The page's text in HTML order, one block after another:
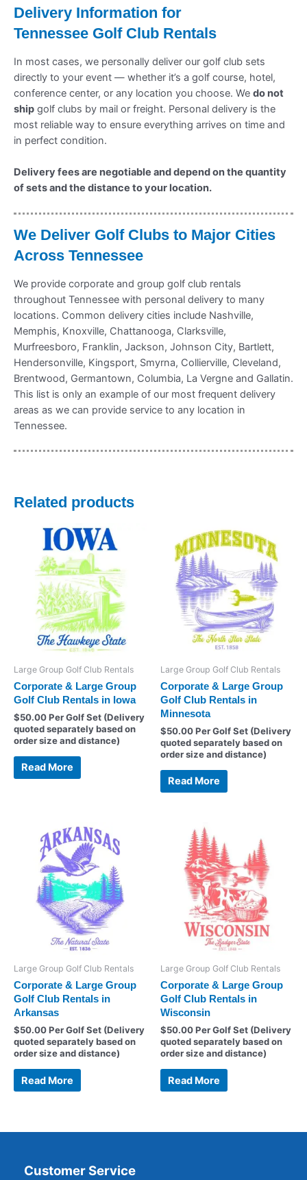
Delivery Information for
Tennessee Golf Club Rentals
In most cases, we personally deliver our golf club sets
directly to your event — whether it’s a golf course, hotel,
conference center, or any location you choose. We do not
ship golf clubs by mail or freight. Personal delivery is the
most reliable way to ensure everything arrives on time and
in perfect condition.
Delivery fees are negotiable and depend on the quantity
of sets and the distance to your location.
We Deliver Golf Clubs to Major Cities
Across Tennessee
We provide corporate and group golf club rentals
throughout Tennessee with personal delivery to many
locations. Common delivery cities include Nashville,
Memphis, Knoxville, Chattanooga, Clarksville,
Murfreesboro, Franklin, Jackson, Johnson City, Bartlett,
Hendersonville, Kingsport, Smyrna, Collierville, Cleveland,
Brentwood, Germantown, Columbia, La Vergne and Gallatin.
This list is only an example of our most frequent delivery
areas as we can provide service to any location in
Tennessee.
Related products
Large Group Golf Club Rentals
Corporate & Large Group
Golf Club Rentals in Iowa
$50.00Per Golf Set (Delivery
quoted separately based on
order size and distance)
Read More
Large Group Golf Club Rentals
Corporate & Large Group
Golf Club Rentals in
Minnesota
$50.00Per Golf Set (Delivery
quoted separately based on
order size and distance)
Read More
Large Group Golf Club Rentals
Corporate & Large Group
Golf Club Rentals in
Arkansas
$50.00Per Golf Set (Delivery
quoted separately based on
order size and distance)
Read More
Large Group Golf Club Rentals
Corporate & Large Group
Golf Club Rentals in
Wisconsin
$50.00Per Golf Set (Delivery
quoted separately based on
order size and distance)
Read More
Customer Service